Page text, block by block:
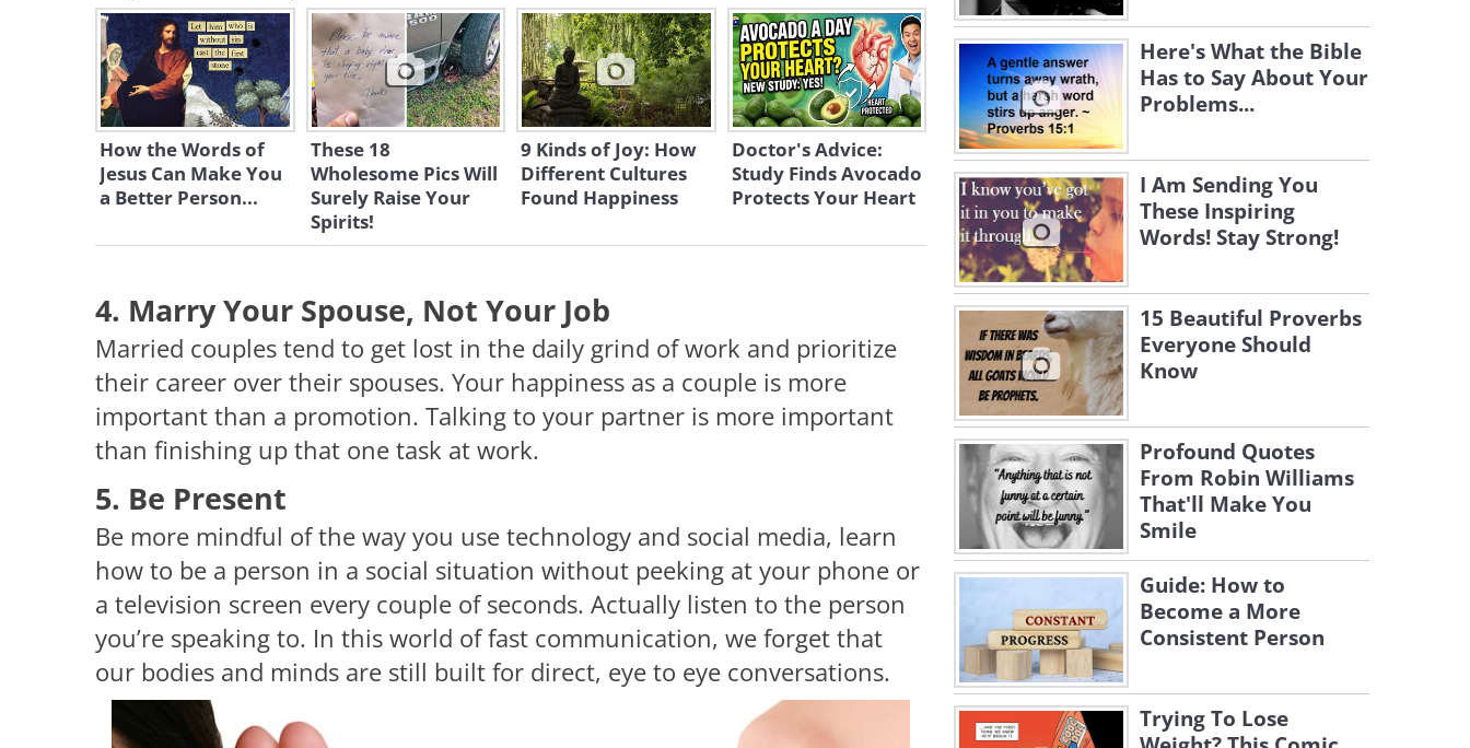
How the Words of
Jesus Can Make You
a Better Person...
These 18
Wholesome Pics Will
Surely Raise Your
Spirits!
9 Kinds of Joy: How
Different Cultures
Found Happiness
Doctor's Advice:
Study Finds Avocado
Protects Your Heart
4. Marry Your Spouse, Not Your Job
Married couples tend to get lost in the daily grind of work and prioritize
their career over their spouses. Your happiness as a couple is more
important than a promotion. Talking to your partner is more important
than finishing up that one task at work.
5. Be Present
Be more mindful of the way you use technology and social media, learn
how to be a person in a social situation without peeking at your phone or
a television screen every couple of seconds. Actually listen to the person
you’re speaking to. In this world of fast communication, we forget that
our bodies and minds are still built for direct, eye to eye conversations.
Here's What the Bible
Has to Say About Your
Problems...
I Am Sending You
These Inspiring
Words! Stay Strong!
15 Beautiful Proverbs
Everyone Should
Know
Profound Quotes
From Robin Williams
That'll Make You
Smile
Guide: How to
Become a More
Consistent Person
Trying To Lose